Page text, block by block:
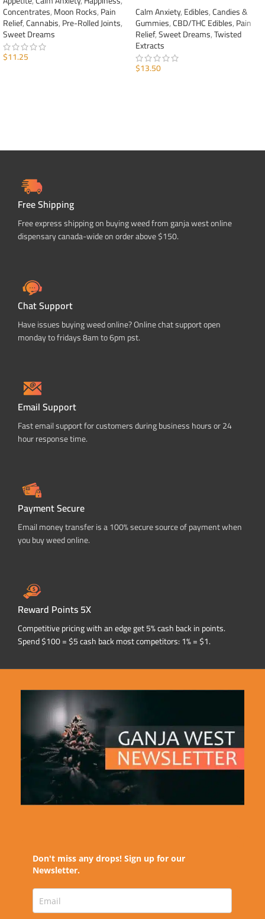
Concentrates,Moon Rocks,Pain
Relief,Cannabis,Pre-Rolled Joints,
Sweet Dreams
$11.25
Calm Anxiety,Edibles,Candies &
Gummies,CBD/THC Edibles,Pain
Relief,Sweet Dreams,Twisted
Extracts
$13.50
Free Shipping
Free express shipping on buying weed from ganja west online
dispensary canada-wide on order above $150.
Chat Support
Have issues buying weed online? Online chat support open
monday to fridays 8am to 6pm pst.
Email Support
Fast email support for customers during business hours or 24
hour response time.
Payment Secure
Email money transfer is a 100% secure source of payment when
you buy weed online.
Reward Points 5X
Competitive pricing with an edge get 5% cash back in points.
Spend $100 = $5 cash back most competitors: 1% = $1.
Don't miss any drops! Sign up for our
Newsletter.